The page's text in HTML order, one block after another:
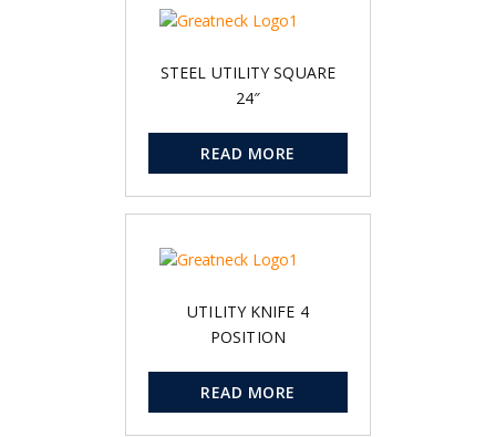
STEEL UTILITY SQUARE
24″
READ MORE
UTILITY KNIFE 4
POSITION
READ MORE